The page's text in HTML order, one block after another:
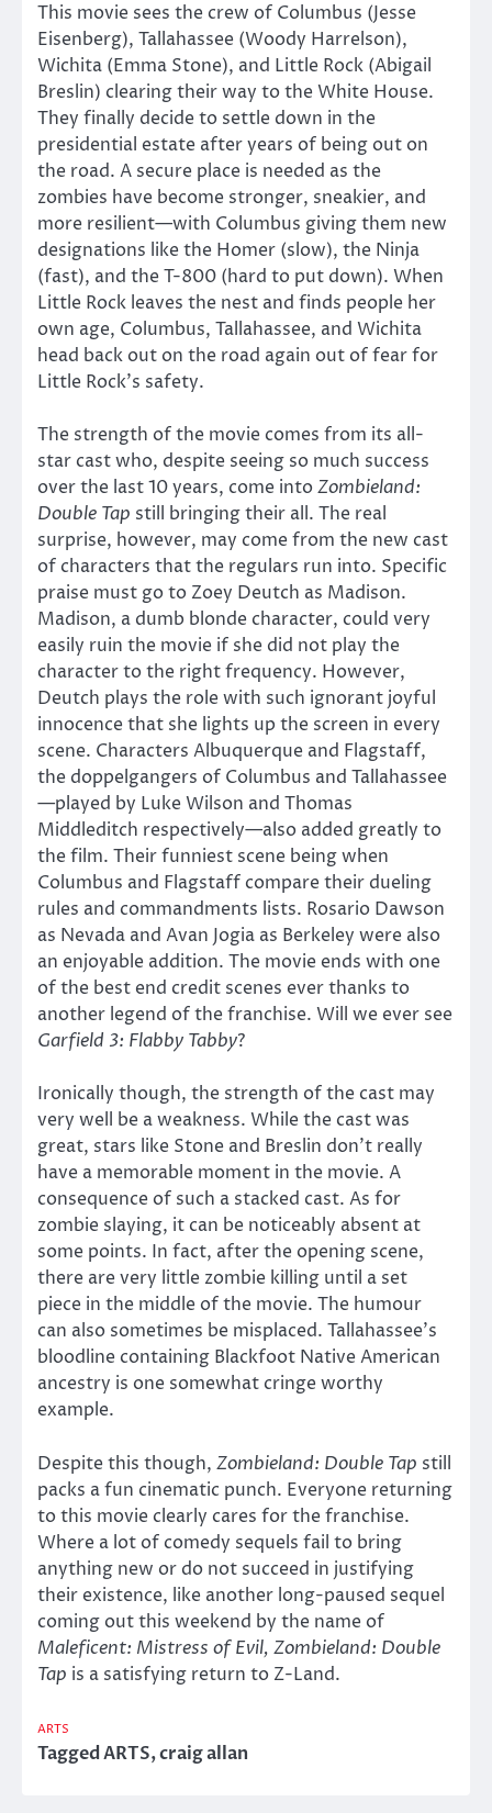
This movie sees the crew of Columbus (Jesse
Eisenberg), Tallahassee (Woody Harrelson),
Wichita (Emma Stone), and Little Rock (Abigail
Breslin) clearing their way to the White House.
They finally decide to settle down in the
presidential estate after years of being out on
the road. A secure place is needed as the
zombies have become stronger, sneakier, and
more resilient—with Columbus giving them new
designations like the Homer (slow), the Ninja
(fast), and the T-800 (hard to put down). When
Little Rock leaves the nest and finds people her
own age, Columbus, Tallahassee, and Wichita
head back out on the road again out of fear for
Little Rock’s safety.
The strength of the movie comes from its all-
star cast who, despite seeing so much success
over the last 10 years, come intoZombieland:
Double Tap still bringing their all. The real
surprise, however, may come from the new cast
of characters that the regulars run into. Specific
praise must go to Zoey Deutch as Madison.
Madison, a dumb blonde character, could very
easily ruin the movie if she did not play the
character to the right frequency. However,
Deutch plays the role with such ignorant joyful
innocence that she lights up the screen in every
scene. Characters Albuquerque and Flagstaff,
the doppelgangers of Columbus and Tallahassee
—played by Luke Wilson and Thomas
Middleditch respectively—also added greatly to
the film. Their funniest scene being when
Columbus and Flagstaff compare their dueling
rules and commandments lists. Rosario Dawson
as Nevada and Avan Jogia as Berkeley were also
an enjoyable addition. The movie ends with one
of the best end credit scenes ever thanks to
another legend of the franchise. Will we ever see
Garfield 3: Flabby Tabby?
Ironically though, the strength of the cast may
very well be a weakness. While the cast was
great, stars like Stone and Breslin don’t really
have a memorable moment in the movie. A
consequence of such a stacked cast. As for
zombie slaying, it can be noticeably absent at
some points. In fact, after the opening scene,
there are very little zombie killing until a set
piece in the middle of the movie. The humour
can also sometimes be misplaced. Tallahassee’s
bloodline containing Blackfoot Native American
ancestry is one somewhat cringe worthy
example.
Despite this though, Zombieland: Double Tap still
packs a fun cinematic punch. Everyone returning
to this movie clearly cares for the franchise.
Where a lot of comedy sequels fail to bring
anything new or do not succeed in justifying
their existence, like another long-paused sequel
coming out this weekend by the name of
Maleficent: Mistress of Evil, Zombieland: Double
Tap is a satisfying return to Z-Land.
ARTS
TaggedARTS,craig allan